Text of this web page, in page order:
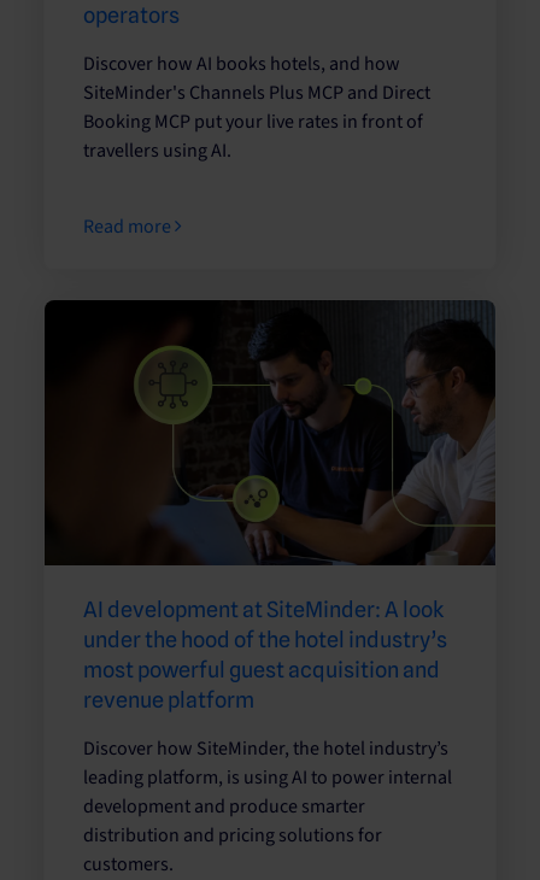
operators
Discover how AI books hotels, and how
SiteMinder's Channels Plus MCP and Direct
Booking MCP put your live rates in front of
travellers using AI.
Read more
AI development at SiteMinder: A look
under the hood of the hotel industry’s
most powerful guest acquisition and
revenue platform
Discover how SiteMinder, the hotel industry’s
leading platform, is using AI to power internal
development and produce smarter
distribution and pricing solutions for
customers.